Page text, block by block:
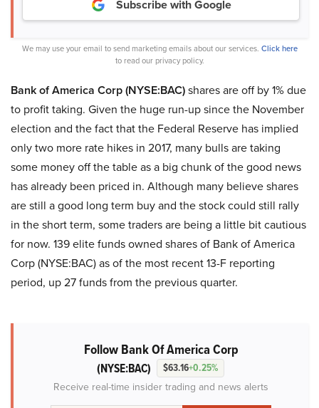
Subscribe with Google
We may use your email to send marketing emails about our services. Click here
to read our privacy policy.
Bank of America Corp (NYSE:BAC)shares are off by 1% due
to profit taking. Given the huge run-up since the November
election and the fact that the Federal Reserve has implied
only two more rate hikes in 2017, many bulls are taking
some money off the table as a big chunk of the good news
has already been priced in. Although many believe shares
are still a good long term buy and the stock could still rally
in the short term, some traders are being a little bit cautious
for now. 139 elite funds owned shares of Bank of America
Corp (NYSE:BAC) as of the most recent 13-F reporting
period, up 27 funds from the previous quarter.
Follow Bank Of America Corp
(NYSE:BAC) $63.16+0.25%
Receive real-time insider trading and news alerts